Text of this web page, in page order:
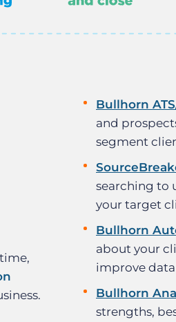
Bullhorn
and
segment
searching to
your target
Bullhorn
about your
improve
Bullhorn
strengths,